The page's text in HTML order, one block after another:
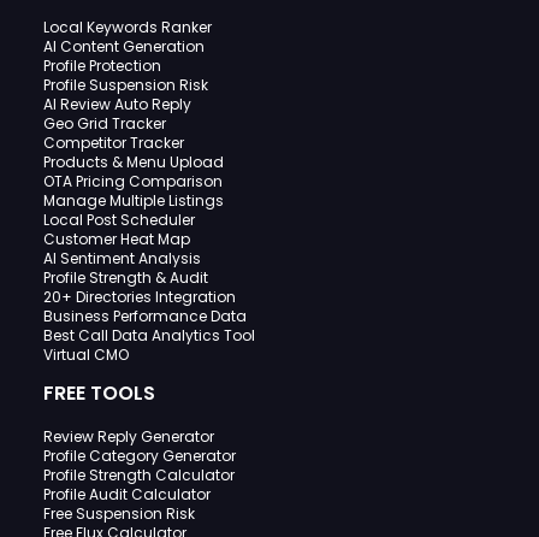
Local Keywords Ranker
AI Content Generation
Profile Protection
Profile Suspension Risk
AI Review Auto Reply
Geo Grid Tracker
Competitor Tracker
Products & Menu Upload
OTA Pricing Comparison
Manage Multiple Listings
Local Post Scheduler
Customer Heat Map
AI Sentiment Analysis
Profile Strength & Audit
20+ Directories Integration
Business Performance Data
Best Call Data Analytics Tool
Virtual CMO
FREE TOOLS
Review Reply Generator
Profile Category Generator
Profile Strength Calculator
Profile Audit Calculator
Free Suspension Risk
Free Flux Calculator